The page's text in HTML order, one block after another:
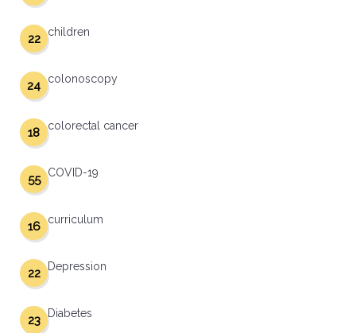
children
22
colonoscopy
24
colorectal cancer
18
COVID-19
55
curriculum
16
Depression
22
Diabetes
23